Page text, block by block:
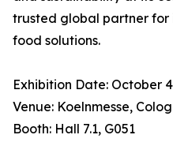
trusted global partner
food solutions.
Exhibition Date: October
Venue: Koelnmesse,
Booth: Hall 7.1, G051